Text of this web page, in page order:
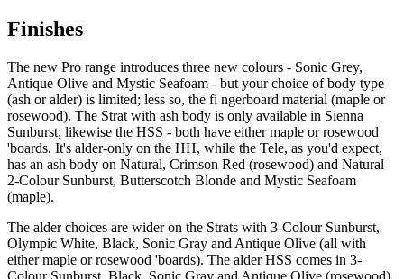
Finishes
The new Pro range introduces three new colours - Sonic Grey,
Antique Olive and Mystic Seafoam - but your choice of body type
(ash or alder) is limited; less so, the fi ngerboard material (maple or
rosewood). The Strat with ash body is only available in Sienna
Sunburst; likewise the HSS - both have either maple or rosewood
'boards. It's alder-only on the HH, while the Tele, as you'd expect,
has an ash body on Natural, Crimson Red (rosewood) and Natural
2-Colour Sunburst, Butterscotch Blonde and Mystic Seafoam
(maple).
The alder choices are wider on the Strats with 3-Colour Sunburst,
Olympic White, Black, Sonic Gray and Antique Olive (all with
either maple or rosewood 'boards). The alder HSS comes in 3-
Colour Sunburst, Black, Sonic Gray and Antique Olive (rosewood),